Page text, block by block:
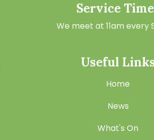
Service
We meet at 11am every
Useful
Home
News
What's On